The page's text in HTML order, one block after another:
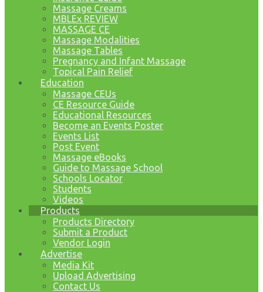
Massage Creams
MBLEx REVIEW
MASSAGE CE
Massage Modalities
Massage Tables
Pregnancy and Infant Massage
Topical Pain Relief
Education
Massage CEUs
CE Resource Guide
Educational Resources
Become an Events Poster
Events List
Post Event
Massage eBooks
Guide to Massage School
Schools Locator
Students
Videos
Products
Products Directory
Submit a Product
Vendor Login
Advertise
Media Kit
Upload Advertising
Contact Us